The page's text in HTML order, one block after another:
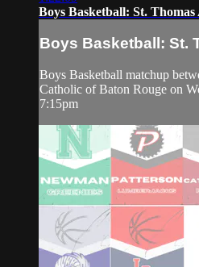
Boys Basketball: St. Thomas
Boys Basketball: St.
Boys Basketball matchup
Catholic of Baton Rouge on
7:15pm